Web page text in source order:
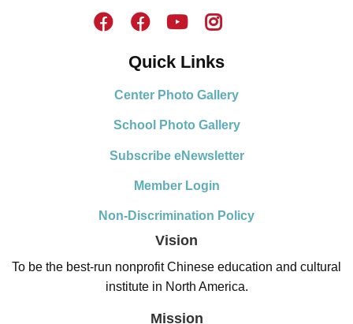
Quick Links
Center Photo Gallery
School Photo Gallery
Subscribe eNewsletter
Member Login
Non-Discrimination Policy
Vision
To be the best-run nonprofit Chinese education and cultural
institute in North America.
Mission